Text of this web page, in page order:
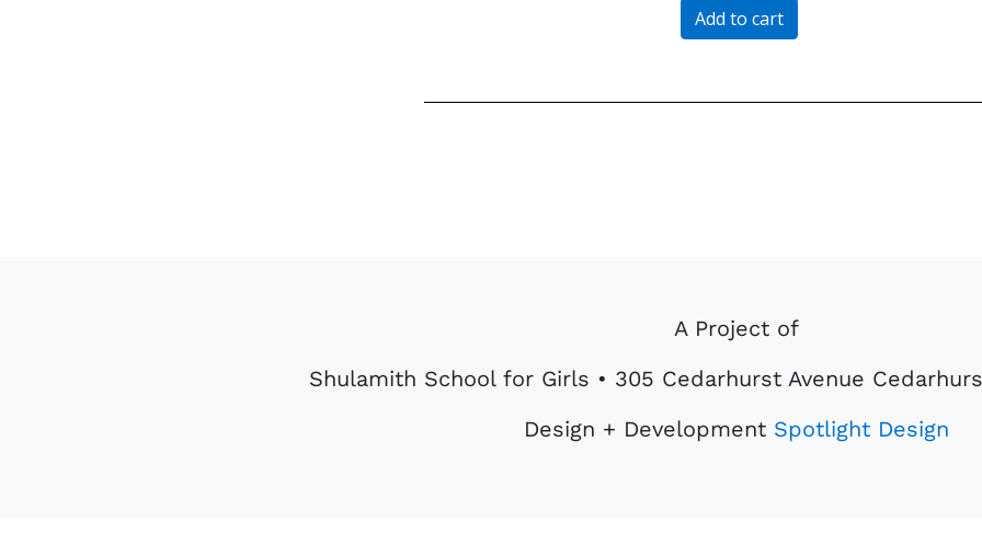
Resource
Room/Learning
Add to cart
A Project of
Shulamith School for Girls • 305 Cedarhurst Avenue
Design + Development Spotlight Design